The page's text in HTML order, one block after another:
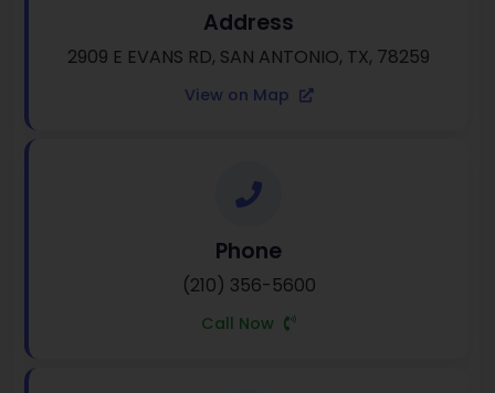
Address
2909 E EVANS RD, SAN ANTONIO, TX, 78259
View on Map
Phone
(210) 356-5600
Call Now